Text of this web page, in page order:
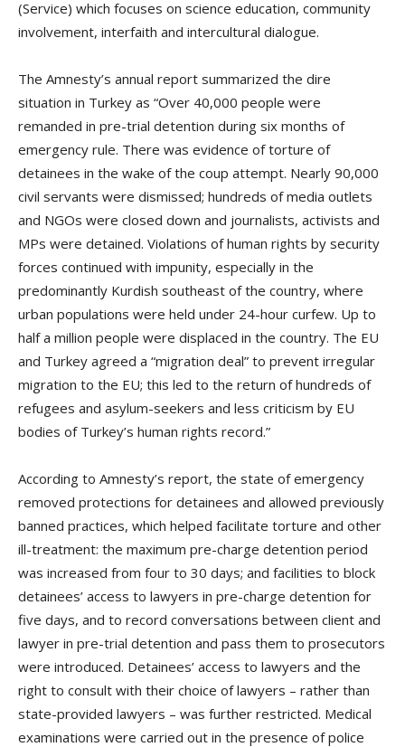
(Service) which focuses on science education, community
involvement, interfaith and intercultural dialogue.
The Amnesty’s annual report summarized the dire
situation in Turkey as “Over 40,000 people were
remanded in pre-trial detention during six months of
emergency rule. There was evidence of torture of
detainees in the wake of the coup attempt. Nearly 90,000
civil servants were dismissed; hundreds of media outlets
and NGOs were closed down and journalists, activists and
MPs were detained. Violations of human rights by security
forces continued with impunity, especially in the
predominantly Kurdish southeast of the country, where
urban populations were held under 24-hour curfew. Up to
half a million people were displaced in the country. The EU
and Turkey agreed a “migration deal” to prevent irregular
migration to the EU; this led to the return of hundreds of
refugees and asylum-seekers and less criticism by EU
bodies of Turkey’s human rights record.”
According to Amnesty’s report, the state of emergency
removed protections for detainees and allowed previously
banned practices, which helped facilitate torture and other
ill-treatment: the maximum pre-charge detention period
was increased from four to 30 days; and facilities to block
detainees’ access to lawyers in pre-charge detention for
five days, and to record conversations between client and
lawyer in pre-trial detention and pass them to prosecutors
were introduced. Detainees’ access to lawyers and the
right to consult with their choice of lawyers – rather than
state-provided lawyers – was further restricted. Medical
examinations were carried out in the presence of police